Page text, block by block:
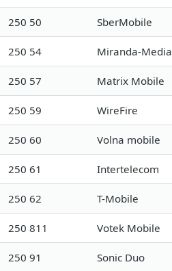
250 50 SberMobile
250 54 Miranda-Media
250 57 Matrix Mobile
250 59 WireFire
250 60 Volna mobile
250 61 Intertelecom
250 62 T-Mobile
250 811 Votek Mobile
250 91 Sonic Duo